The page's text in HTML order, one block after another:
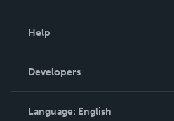
Podcast
Help
Order Lookup
Knowledge Base
Contact Support
Developers
Language: English